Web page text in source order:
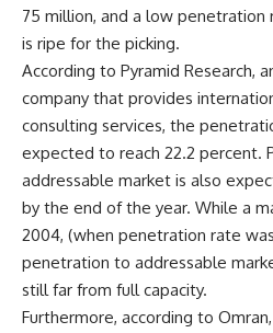
75 million, and a low penetration
is ripe for the picking.
According to Pyramid Research,
company that provides
consulting services, the
expected to reach 22.2 percent.
addressable market is also
by the end of the year. While a
2004, (when penetration rate
penetration to addressable
still far from full capacity.
Furthermore, according to